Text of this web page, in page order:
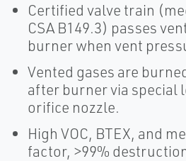
Certified valve train
CSA B149.3) passes
burner when vent
Vented gases are
after burner via special
orifice nozzle.
High VOC, BTEX, and
factor, >99%